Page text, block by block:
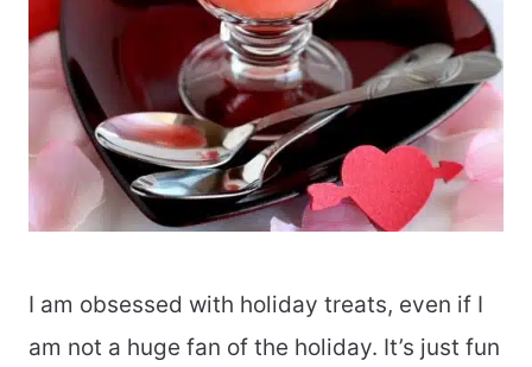
I am obsessed with holiday treats, even if I
am not a huge fan of the holiday. It’s just fun